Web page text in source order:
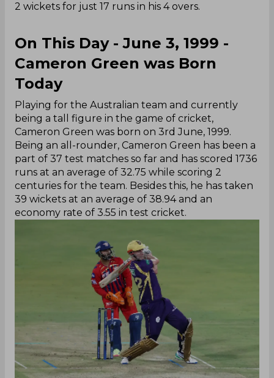
2 wickets for just 17 runs in his 4 overs.
On This Day - June 3, 1999 -
Cameron Green was Born
Today
Playing for the Australian team and currently
being a tall figure in the game of cricket,
Cameron Green was born on 3rd June, 1999.
Being an all-rounder, Cameron Green has been a
part of 37 test matches so far and has scored 1736
runs at an average of 32.75 while scoring 2
centuries for the team. Besides this, he has taken
39 wickets at an average of 38.94 and an
economy rate of 3.55 in test cricket.